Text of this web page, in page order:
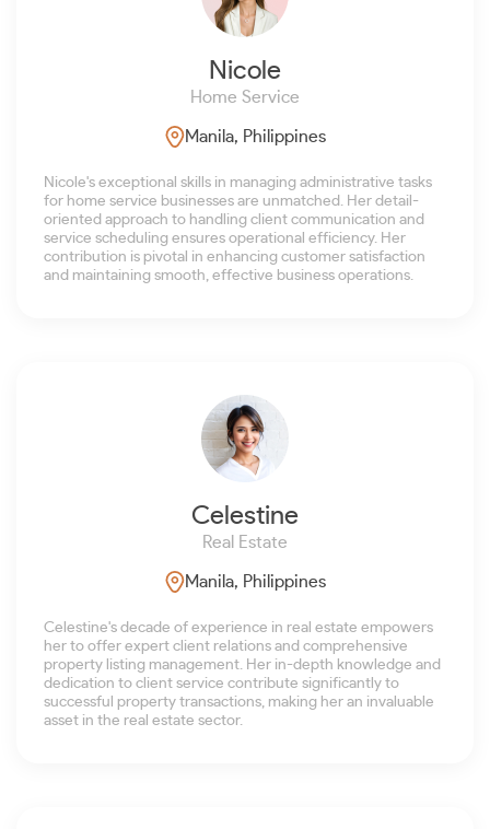
Nicole
Home Service
Manila, Philippines
Nicole's exceptional skills in managing administrative tasks
for home service businesses are unmatched. Her detail-
oriented approach to handling client communication and
service scheduling ensures operational efficiency. Her
contribution is pivotal in enhancing customer satisfaction
and maintaining smooth, effective business operations.
Celestine
Real Estate
Manila, Philippines
Celestine's decade of experience in real estate empowers
her to offer expert client relations and comprehensive
property listing management. Her in-depth knowledge and
dedication to client service contribute significantly to
successful property transactions, making her an invaluable
asset in the real estate sector.